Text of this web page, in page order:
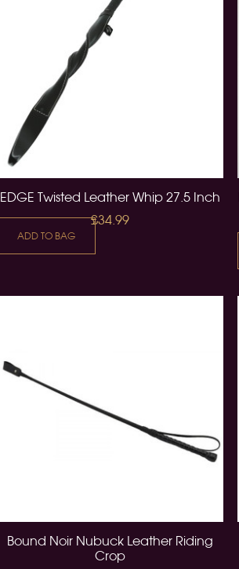
EDGE Twisted Leather Whip 27.5 Inch
£34.99
ADD TO BAG
Bound Noir Nubuck Leather Riding
Crop